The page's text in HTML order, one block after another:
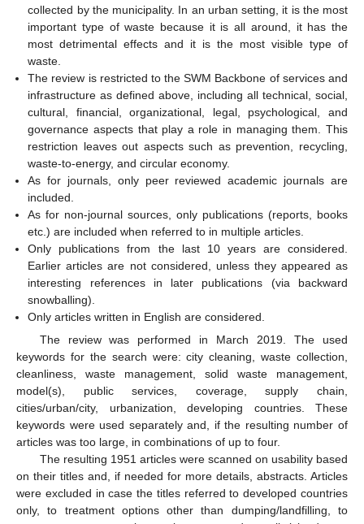
collected by the municipality. In an urban setting, it is the most
important type of waste because it is all around, it has the
most detrimental effects and it is the most visible type of
waste.
The review is restricted to the SWM Backbone of services and
infrastructure as defined above, including all technical, social,
cultural, financial, organizational, legal, psychological, and
governance aspects that play a role in managing them. This
restriction leaves out aspects such as prevention, recycling,
waste-to-energy, and circular economy.
As for journals, only peer reviewed academic journals are
included.
As for non-journal sources, only publications (reports, books
etc.) are included when referred to in multiple articles.
Only publications from the last 10 years are considered.
Earlier articles are not considered, unless they appeared as
interesting references in later publications (via backward
snowballing).
Only articles written in English are considered.
The review was performed in March 2019. The used
keywords for the search were: city cleaning, waste collection,
cleanliness, waste management, solid waste management,
model(s), public services, coverage, supply chain,
cities/urban/city, urbanization, developing countries. These
keywords were used separately and, if the resulting number of
articles was too large, in combinations of up to four.
The resulting 1951 articles were scanned on usability based
on their titles and, if needed for more details, abstracts. Articles
were excluded in case the titles referred to developed countries
only, to treatment options other than dumping/landfilling, to